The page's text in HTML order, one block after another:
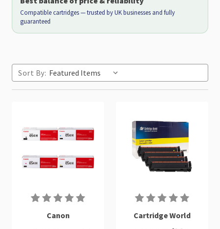
Compatible cartridges — trusted by UK businesses and fully
guaranteed
Sort By:
Canon Cartridge World